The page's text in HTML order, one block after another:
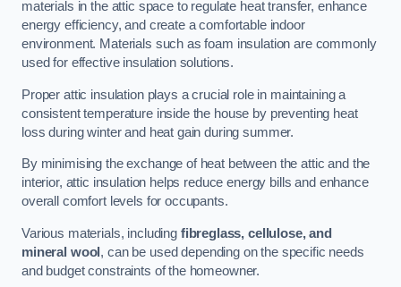
materials in the attic space to regulate heat transfer, enhance
energy efficiency, and create a comfortable indoor
environment. Materials such as foam insulation are commonly
used for effective insulation solutions.
Proper attic insulation plays a crucial role in maintaining a
consistent temperature inside the house by preventing heat
loss during winter and heat gain during summer.
By minimising the exchange of heat between the attic and the
interior, attic insulation helps reduce energy bills and enhance
overall comfort levels for occupants.
Various materials, including fibreglass, cellulose, and
mineral wool , can be used depending on the specific needs
and budget constraints of the homeowner.